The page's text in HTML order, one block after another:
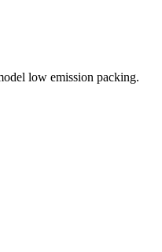
low emission packing.